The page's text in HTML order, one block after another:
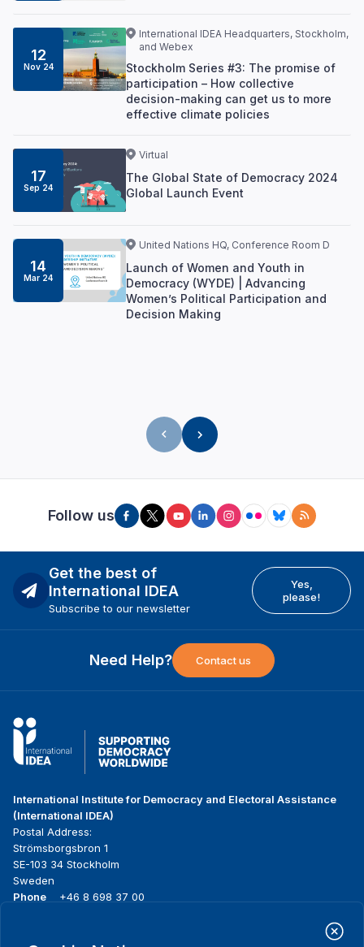
12
Nov 24
International IDEA Headquarters, Stockholm,
and Webex
Stockholm Series #3: The promise of
participation – How collective
decision-making can get us to more
effective climate policies
17
Sep 24
Virtual
The Global State of Democracy 2024
Global Launch Event
14
Mar 24
United Nations HQ, Conference Room D
Launch of Women and Youth in
Democracy (WYDE) | Advancing
Women’s Political Participation and
Decision Making
Follow us
Get the best of
International IDEA
Subscribe to our newsletter
Yes,
please!
Need Help? Contact us
International Institute for Democracy and Electoral Assistance
(International IDEA)
Postal Address:
Strömsborgsbron 1
SE-103 34 Stockholm
Sweden
Phone
+46 8 698 37 00